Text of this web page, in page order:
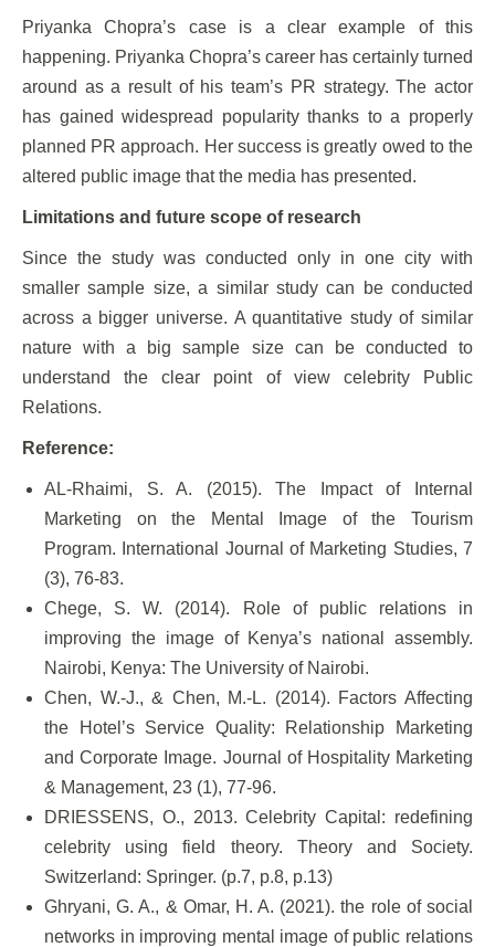
Priyanka Chopra’s case is a clear example of this
happening. Priyanka Chopra’s career has certainly turned
around as a result of his team’s PR strategy. The actor
has gained widespread popularity thanks to a properly
planned PR approach. Her success is greatly owed to the
altered public image that the media has presented.
Limitations and future scope of research
Since the study was conducted only in one city with
smaller sample size, a similar study can be conducted
across a bigger universe. A quantitative study of similar
nature with a big sample size can be conducted to
understand the clear point of view celebrity Public
Relations.
Reference:
AL-Rhaimi, S. A. (2015). The Impact of Internal
Marketing on the Mental Image of the Tourism
Program. International Journal of Marketing Studies, 7
(3), 76-83.
Chege, S. W. (2014). Role of public relations in
improving the image of Kenya’s national assembly.
Nairobi, Kenya: The University of Nairobi.
Chen, W.-J., & Chen, M.-L. (2014). Factors Affecting
the Hotel’s Service Quality: Relationship Marketing
and Corporate Image. Journal of Hospitality Marketing
& Management, 23 (1), 77-96.
DRIESSENS, O., 2013. Celebrity Capital: redefining
celebrity using field theory. Theory and Society.
Switzerland: Springer. (p.7, p.8, p.13)
Ghryani, G. A., & Omar, H. A. (2021). the role of social
networks in improving mental image of public relations